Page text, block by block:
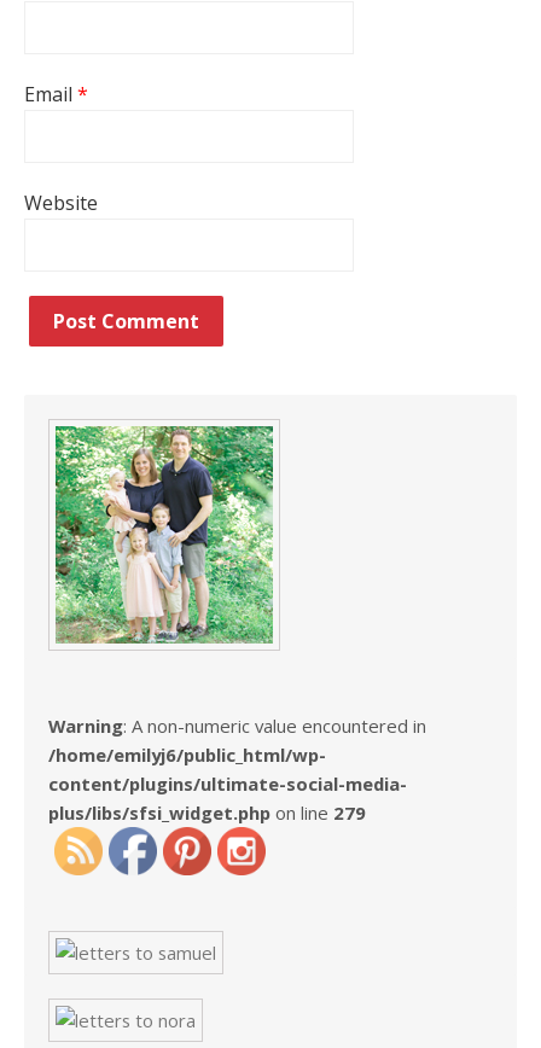
Email *
Website
Warning: A non-numeric value encountered in
/home/emilyj6/public_html/wp-
content/plugins/ultimate-social-media-
plus/libs/sfsi_widget.php on line 279